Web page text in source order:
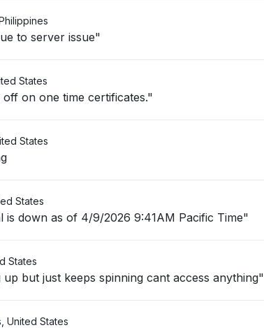
to server issue"
States
on one time certificates."
States
States
is down as of 4/9/2026 9:41AM Pacific Time"
States
up but just keeps spinning cant access anything"
United States